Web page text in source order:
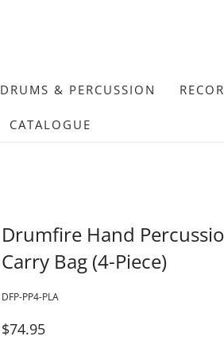
DRUMS & PERCUSSION
CATALOGUE
Drumfire Hand
Carry Bag (4-Piece)
DFP-PP4-PLA
$74.95